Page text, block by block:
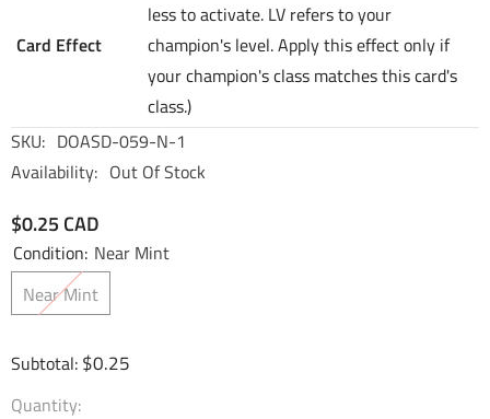
Card Effect
less to activate. LV refers to your
champion's level. Apply this effect only if
your champion's class matches this card's
class.)
SKU: DOASD-059-N-1
Availability: Out Of Stock
$0.25 CAD
Condition: Near Mint
Near Mint
Subtotal: $0.25
Quantity: